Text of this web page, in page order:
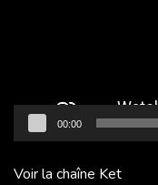
00:00
Voir la chaîne Ket